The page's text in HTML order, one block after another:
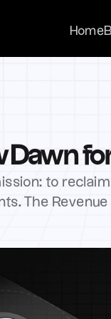
Home
Home
to
The